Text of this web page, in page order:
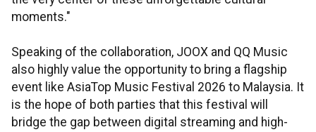
moments."
Speaking of the collaboration, JOOX and QQ Music
also highly value the opportunity to bring a flagship
event like AsiaTop Music Festival 2026 to Malaysia. It
is the hope of both parties that this festival will
bridge the gap between digital streaming and high-